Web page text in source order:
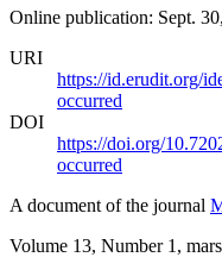
Online publication: Sept.
URI
https://id.erudit.org/
occurred
DOI
https://doi.org/
occurred
A document of the journal
Volume 13, Number 1,